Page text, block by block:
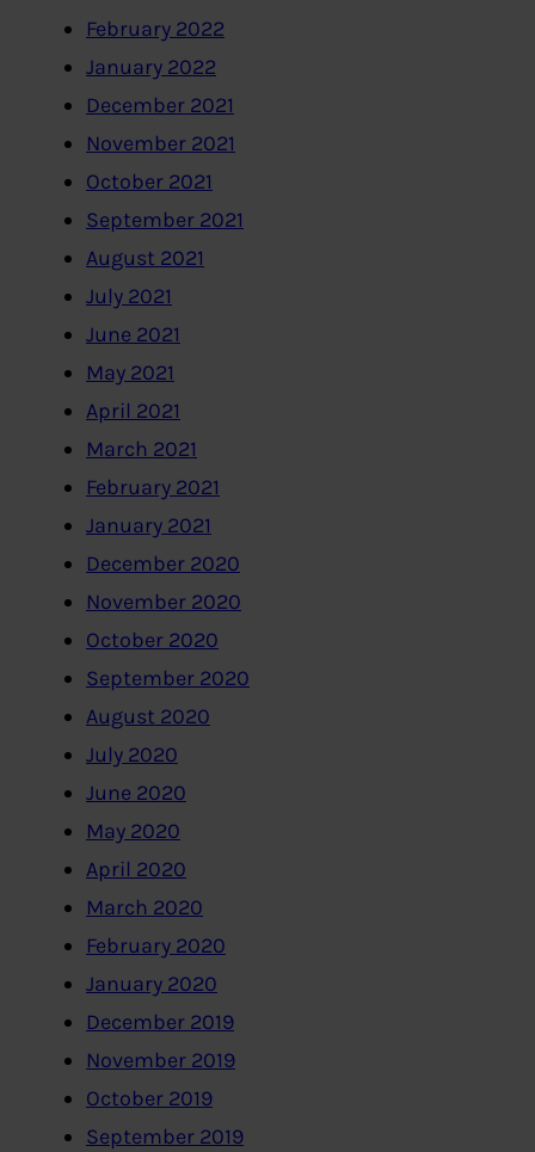
February 2022
January 2022
December 2021
November 2021
October 2021
September 2021
August 2021
July 2021
June 2021
May 2021
April 2021
March 2021
February 2021
January 2021
December 2020
November 2020
October 2020
September 2020
August 2020
July 2020
June 2020
May 2020
April 2020
March 2020
February 2020
January 2020
December 2019
November 2019
October 2019
September 2019